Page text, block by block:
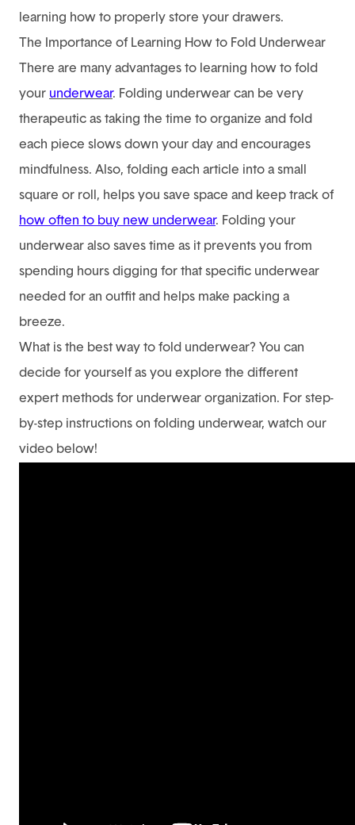
learning how to properly store your drawers.
The Importance of Learning How to Fold Underwear
There are many advantages to learning how to fold
your underwear. Folding underwear can be very
therapeutic as taking the time to organize and fold
each piece slows down your day and encourages
mindfulness. Also, folding each article into a small
square or roll, helps you save space and keep track of
how often to buy new underwear. Folding your
underwear also saves time as it prevents you from
spending hours digging for that specific underwear
needed for an outfit and helps make packing a
breeze.
What is the best way to fold underwear? You can
decide for yourself as you explore the different
expert methods for underwear organization. For step-
by-step instructions on folding underwear, watch our
video below!